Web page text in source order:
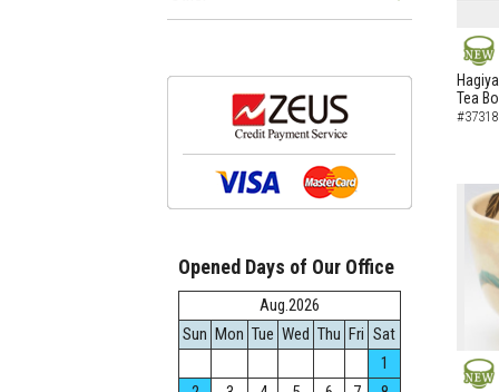
NEW
Tea
Opened Days of Our Office
Aug.2026
Sun Mon Tue Wed Thu Fri Sat
1